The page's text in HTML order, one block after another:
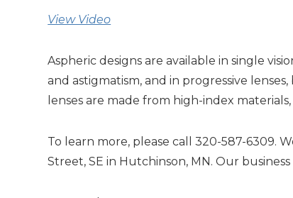
View Video
Aspheric designs are available in single
and astigmatism, and in progressive
lenses are made from high-index
To learn more, please call 320-587-6309.
Street, SE in Hutchinson, MN. Our